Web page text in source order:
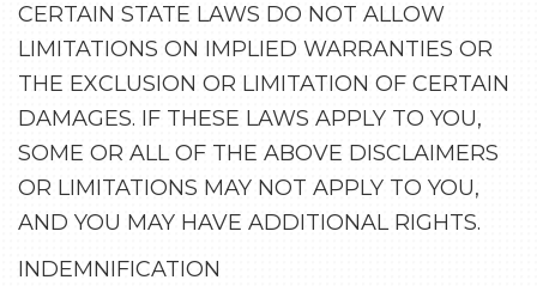
CERTAIN STATE LAWS DO NOT ALLOW
LIMITATIONS ON IMPLIED WARRANTIES OR
THE EXCLUSION OR LIMITATION OF CERTAIN
DAMAGES. IF THESE LAWS APPLY TO YOU,
SOME OR ALL OF THE ABOVE DISCLAIMERS
OR LIMITATIONS MAY NOT APPLY TO YOU,
AND YOU MAY HAVE ADDITIONAL RIGHTS.
INDEMNIFICATION